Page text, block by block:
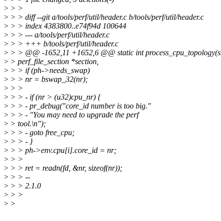
> > >
> > > diff --git a/tools/perf/util/header.c b/tools/perf/util/header.c
> > > index 4383800..e74f94d 100644
> > > --- a/tools/perf/util/header.c
> > > +++ b/tools/perf/util/header.c
> > > @@ -1652,11 +1652,6 @@ static int
> > perf_file_section *section,
> > > if (ph->needs_swap)
> > > nr = bswap_32(nr);
> > >
> > > - if (nr > (u32)cpu_nr) {
> > > - pr_debug("core_id number is too big."
> > > - "You may need to upgrade the perf
> > tool.\n");
> > > - goto free_cpu;
> > > - }
> > > ph->env.cpu[i].core_id = nr;
> > >
> > > ret = readn(fd, &nr, sizeof(nr));
> > > --
> > > 2.1.0
> > >
> >